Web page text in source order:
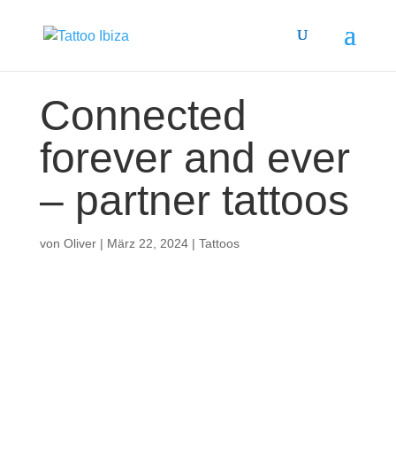
Connected
forever and ever
– partner tattoos
von Oliver| März 22, 2024| Tattoos